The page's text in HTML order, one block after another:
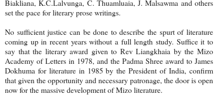
Biakliana, K.C.Lalvunga, C. Thuamluaia, J. Malsawma and others
set the pace for literary prose writings.
No sufficient justice can be done to describe the spurt of literature
coming up in recent years without a full length study. Suffice it to
say that the literary award given to Rev Liangkhaia by the Mizo
Academy of Letters in 1978, and the Padma Shree award to James
Dokhuma for literature in 1985 by the President of India, confirm
that given the opportunity and necessary patronage, the door is open
now for the massive development of Mizo literature.